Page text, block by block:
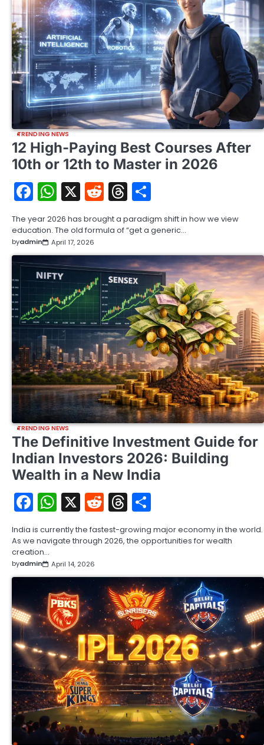
TRENDING NEWS
12 High-Paying Best Courses After
10th or 12th to Master in 2026
Facebook
WhatsApp
X RedditThreads
The year 2026 has brought a paradigm shift in how we view
education. The old formula of “get a generic…
byadmin April 17, 2026
TRENDING NEWS
The Definitive Investment Guide for
Indian Investors 2026: Building
Wealth in a New India
Facebook
WhatsApp
X RedditThreads
India is currently the fastest-growing major economy in the world.
As we navigate through 2026, the opportunities for wealth
creation…
byadmin April 14, 2026